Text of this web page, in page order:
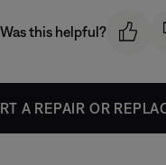
Was this helpful?
A REPAIR OR